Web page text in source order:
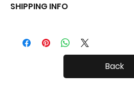
restock fee if you return them.
SHIPPING INFO
country is usually not a problem.
Back